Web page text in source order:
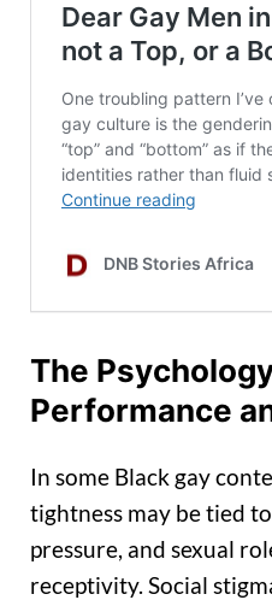
The
Performance
In some Black gay
tightness may be tied
pressure, and sexual
receptivity. Social